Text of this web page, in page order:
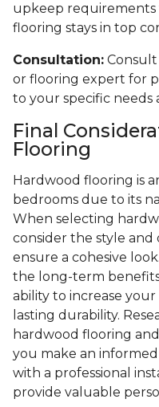
upkeep
flooring stays in top
Consultation:
or flooring expert for
to your specific needs
Final
Flooring
Hardwood flooring is
bedrooms due to its
When selecting
consider the style
ensure a cohesive
the long-term
ability to increase
lasting durability.
hardwood flooring
you make an
with a professional
provide valuable